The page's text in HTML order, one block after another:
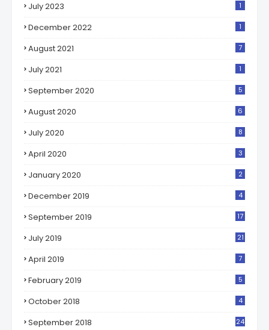
July 2023 1
December 2022 1
August 2021 7
July 2021 1
September 2020 5
August 2020 6
July 2020 8
April 2020 3
January 2020 2
December 2019 4
September 2019 17
July 2019 21
April 2019 7
February 2019 5
October 2018 4
September 2018 24